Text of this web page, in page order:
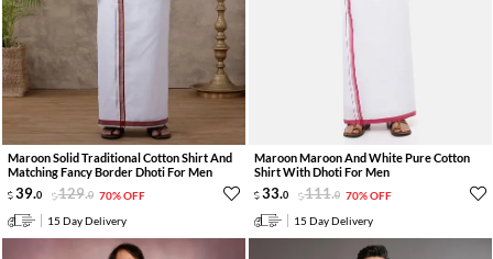
Maroon Solid Traditional Cotton Shirt And
Matching Fancy Border Dhoti For Men
39.0 129.0 70% OFF
15 Day Delivery
Maroon Maroon And White Pure Cotton
Shirt With Dhoti For Men
33.0 111.0 70% OFF
15 Day Delivery